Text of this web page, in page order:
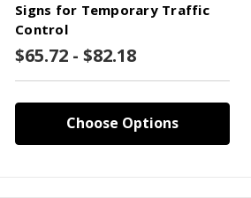
Signs for Temporary Traffic
Control
$65.72 - $82.18
Choose Options